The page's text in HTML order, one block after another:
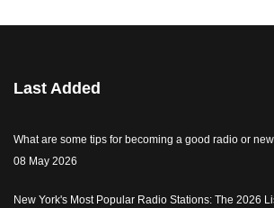
Last Added
What are some tips for becoming a good radio or
08 May 2026
New York's Most Popular Radio Stations: The 2026